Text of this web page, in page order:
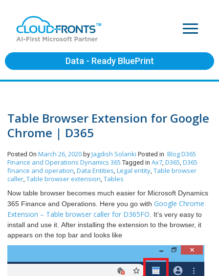
Data - Ready BluePrint
Table Browser Extension for Google
Chrome | D365
Posted On March 26, 2020 by Jagdish Solanki Posted in BlogD365
Finance and Operations Dynamics 365 Tagged in Ax7, D365, D365
finance and operation, Data Entities, Legal entity, Table browser
caller, Table browser extension, Tables
Now table browser becomes much easier for Microsoft Dynamics
365 Finance and Operations. Here you go with Google Chrome
Extension – Table browser caller for D365FO . It’s very easy to
install and use it. After installing the extension to the browser, it
appears on the top bar and looks like